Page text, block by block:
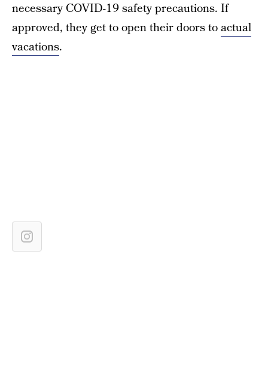
necessary COVID-19 safety precautions. If
approved, they get to open their doors toactual
vacations.